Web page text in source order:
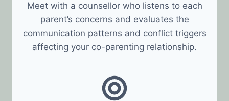
Meet with a counsellor who listens to each
parent’s concerns and evaluates the
communication patterns and conflict triggers
affecting your co-parenting relationship.